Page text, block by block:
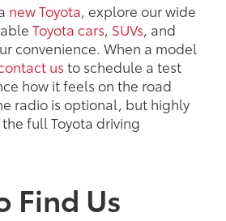
new Toyota, explore our wide
Toyota cars, SUVs, and
convenience. When a model
us to schedule a test
how it feels on the road
radio is optional, but highly
full Toyota driving
Find Us